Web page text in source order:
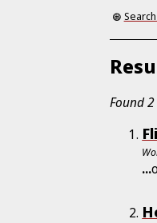
Found
...